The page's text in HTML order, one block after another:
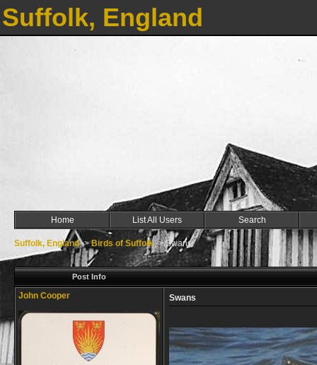
Suffolk, England
Home List All Users Search
Suffolk, England->Birds of Suffolk->Swans
Post Info
John Cooper Swans